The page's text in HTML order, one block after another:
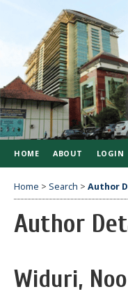
HOME ABOUT LOGIN
Home > Search > Author
Author
Widuri,